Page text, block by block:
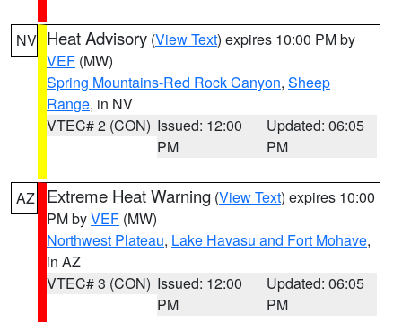
NV Heat Advisory (View Text) expires 10:00 PM by
VEF (MW)
Spring Mountains-Red Rock Canyon, Sheep
Range, in NV
VTEC# 2 (CON) Issued: 12:00
PM
Updated: 06:05
PM
AZ Extreme Heat Warning (View Text) expires 10:00
PM byVEF (MW)
Northwest Plateau, Lake Havasu and Fort Mohave,
in AZ
VTEC# 3 (CON) Issued: 12:00
PM
Updated: 06:05
PM